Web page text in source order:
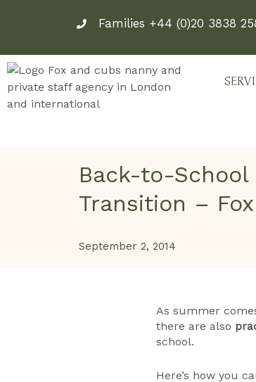
Families +44 (0)20 3838
Back-to-
Transition –
September 2, 2014
As summer
there are also
school.
Here’s how you